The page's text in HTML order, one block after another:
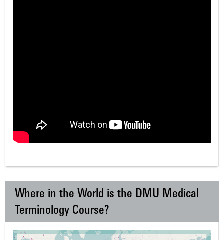
Where in the World is the DMU Medical
Terminology Course?